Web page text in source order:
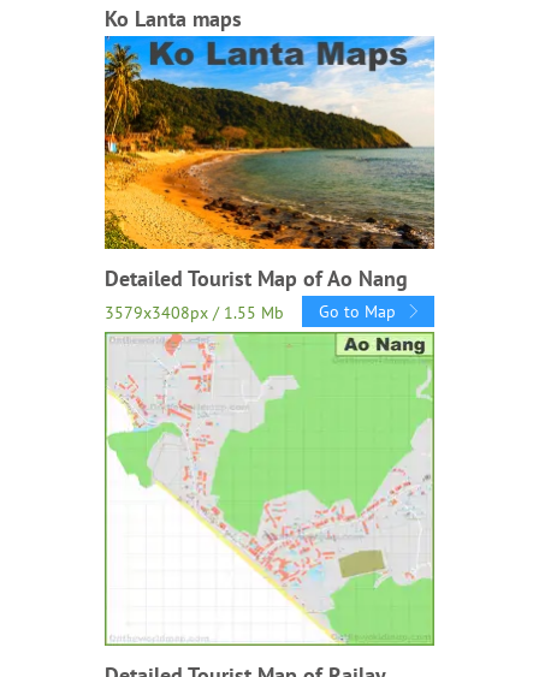
Ko Lanta maps
Detailed Tourist Map of Ao Nang
3579x3408px / 1.55 Mb Go to Map